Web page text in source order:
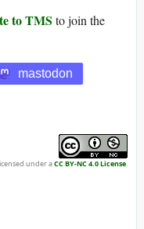
to TMS to join the
mastodon
under aCC BY-NC 4.0 License.